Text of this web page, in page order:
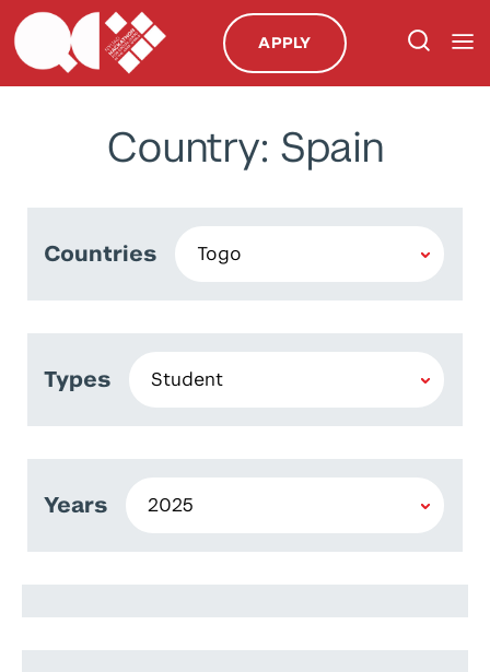
APPLY
Country: Spain
Countries
Types
Years
Yaovi Kourintchoute
Adjo Axoefa Irene Amedji